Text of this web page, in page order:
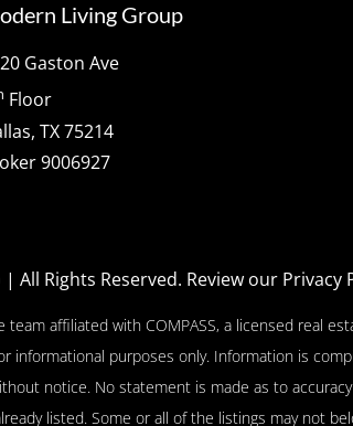
Living Group
Gaston Ave
Floor
TX 75214
9006927
| All Rights Reserved. Review our Privacy
affiliated with COMPASS, a licensed real
informational purposes only. Information is
notice. No statement is made as to
listed. Some or all of the listings may not